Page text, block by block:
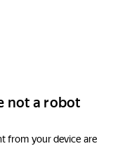
not a robot
from your device are